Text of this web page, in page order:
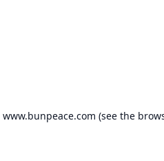
www.bunpeace.com (see the